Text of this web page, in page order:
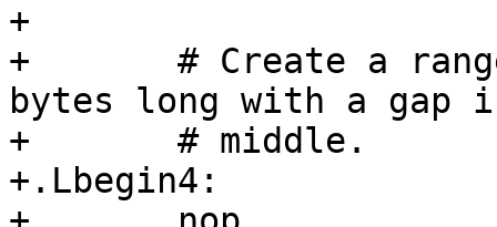
+
+	# Create a range that is exactly 0xF000
bytes long with a gap
+	# middle.
+.Lbegin4: